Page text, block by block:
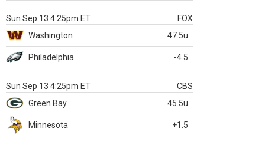
Sun Sep 13 4:25pm ET
FOX
Washington
47.5u
Philadelphia -4.5
Sun Sep 13 4:25pm ET
CBS
Green Bay
45.5u
Minnesota +1.5